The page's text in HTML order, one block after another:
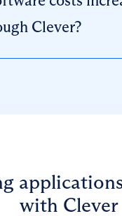
Clever?
with Clever